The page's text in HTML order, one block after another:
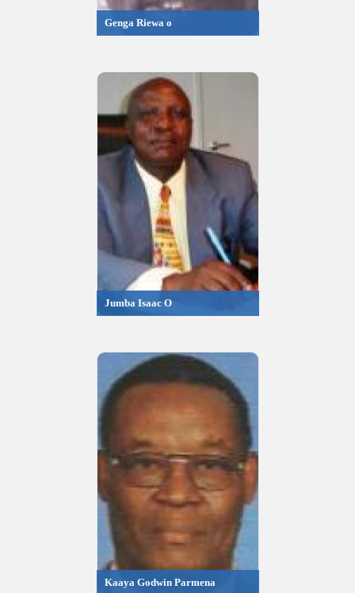
Genga Riewa o
Jumba Isaac O
Kaaya Godwin Parmena